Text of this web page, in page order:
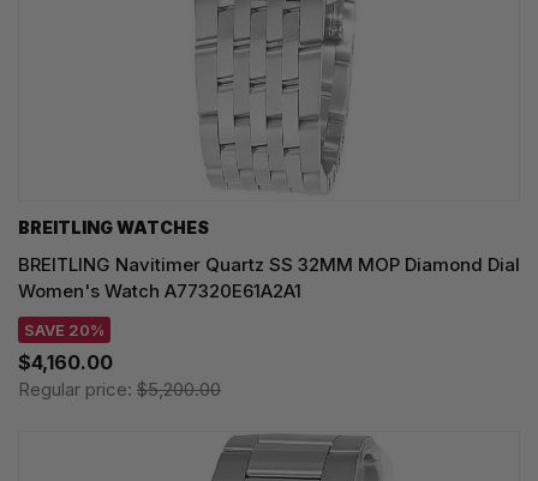
BREITLING WATCHES
BREITLING Navitimer Quartz SS 32MM MOP Diamond Dial
Women's Watch A77320E61A2A1
SAVE 20%
$4,160.00
Regular price: $5,200.00